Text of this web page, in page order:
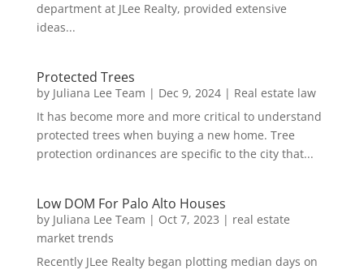
department at JLee Realty, provided extensive
ideas...
Protected Trees
by Juliana Lee Team | Dec 9, 2024| Real estate law
It has become more and more critical to understand
protected trees when buying a new home. Tree
protection ordinances are specific to the city that...
Low DOM For Palo Alto Houses
by Juliana Lee Team | Oct 7, 2023 | real estate
market trends
Recently JLee Realty began plotting median days on